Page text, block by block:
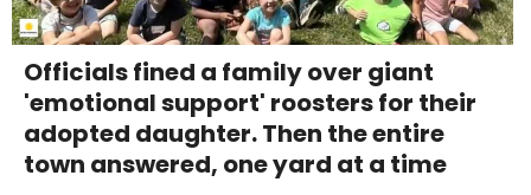
Officials fined a family over giant
'emotional support' roosters for their
adopted daughter. Then the entire
town answered, one yard at a time